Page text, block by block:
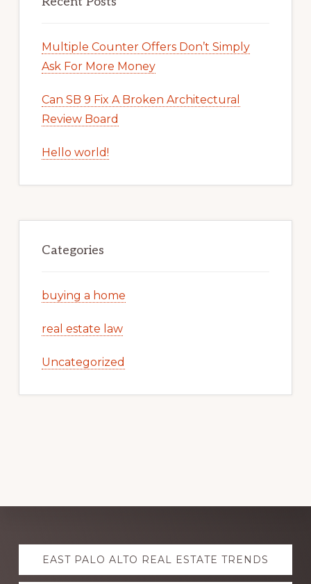
Multiple Counter Offers Don’t Simply
Ask For More Money
Can SB 9 Fix A Broken Architectural
Review Board
Hello world!
Categories
buying a home
real estate law
Uncategorized
Explore
moreEAST PALO ALTO REAL ESTATE TRENDS